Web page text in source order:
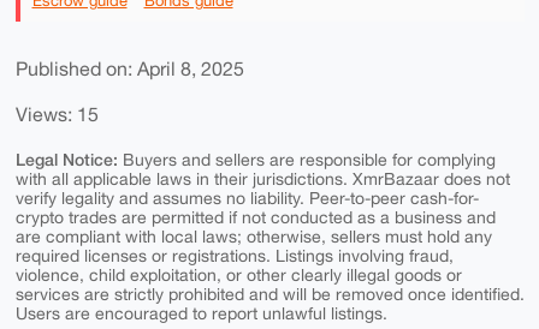
Published on: April 8, 2025
Views: 15
Legal Notice: Buyers and sellers are responsible for complying
with all applicable laws in their jurisdictions. XmrBazaar does not
verify legality and assumes no liability. Peer-to-peer cash-for-
crypto trades are permitted if not conducted as a business and
are compliant with local laws; otherwise, sellers must hold any
required licenses or registrations. Listings involving fraud,
violence, child exploitation, or other clearly illegal goods or
services are strictly prohibited and will be removed once identified.
Users are encouraged to report unlawful listings.